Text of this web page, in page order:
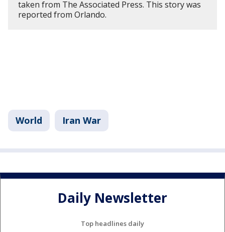
taken from The Associated Press. This story was
reported from Orlando.
World Iran War
Daily Newsletter
Top headlines daily